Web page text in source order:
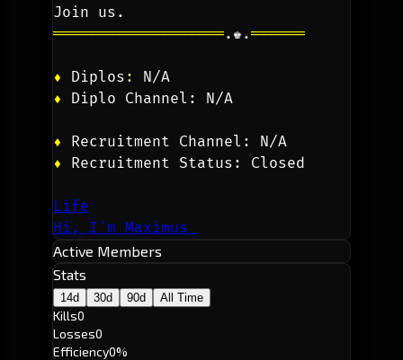
Join us.
═══════════════════.♚.══════
♦ Diplos : N/A
♦ Diplo Channel: N/A
♦ Recruitment Channel: N/A
♦
Recruitment Status: Closed
Life
Hi, I'm Maximus
Active Members
Stats
14d 30d 90d All Time
Kills0
Losses0
Efficiency0%